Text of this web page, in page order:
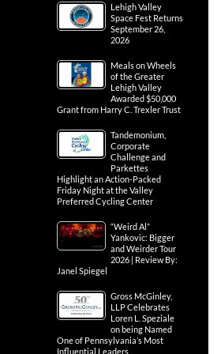
Lehigh Valley
Space Fest Returns
September 26,
2026
Meals on Wheels
of the Greater
Lehigh Valley
Awarded $50,000
Grant from Harry C. Trexler Trust
Tandemonium,
Corporate
Challenge and
Parkettes
Highlight an Action-Packed
Friday Night at the Valley
Preferred Cycling Center
“Weird Al”
Yankovic: Bigger
and Weirder Tour
2026 | Review By:
Janel Spiegel
Gross McGinley,
LLP Celebrates
Loren L. Speziale
on being Named
One of Pennsylvania’s Most
Influential Leaders